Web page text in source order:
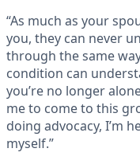
“As much as your
you, they can never
through the same
condition can
you’re no longer
me to come to this
doing advocacy, I’m
myself.”